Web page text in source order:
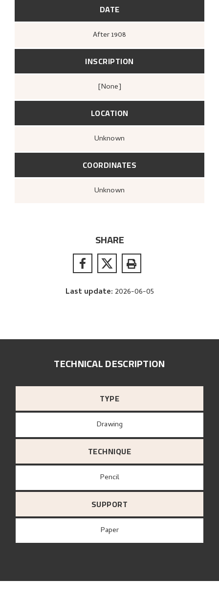
DATE
After1908
INSCRIPTION
[none]
LOCATION
Unknown
COORDINATES
Unknown
SHARE
Last update: 2026-06-05
TECHNICAL DESCRIPTION
TYPE
Drawing
TECHNIQUE
Pencil
SUPPORT
paper